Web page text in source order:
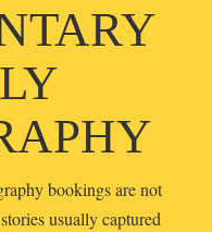
bookings are not
usually captured